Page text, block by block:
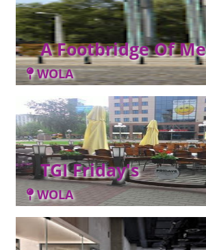
A Footbridge Of
WOLA
TGI Friday's
WOLA